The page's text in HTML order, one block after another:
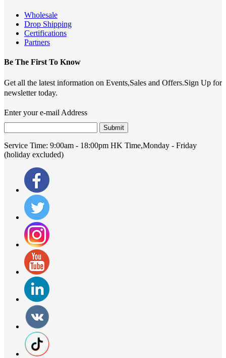
Wholesale
Drop Shipping
Certifications
Partners
Be The First To Know
Get all the latest information on Events,Sales and Offers.Sign Up for
newsletter today.
Enter your e-mail Address
Submit
Service Time: 9:00am - 18:00pm HK Time,Monday - Friday
(holiday excluded)